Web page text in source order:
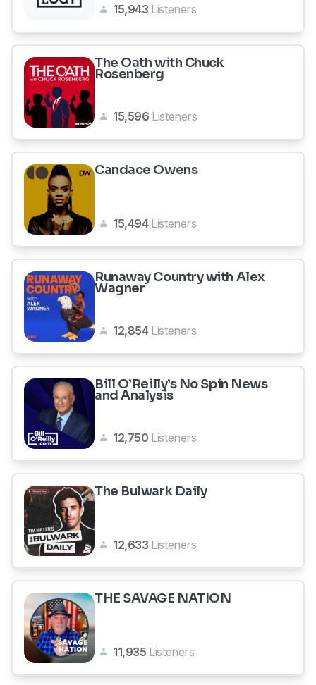
15,943 Listeners
The Oath with Chuck
Rosenberg
15,596 Listeners
Candace Owens
15,494 Listeners
Runaway Country with Alex
Wagner
12,854 Listeners
Bill O’Reilly’s No Spin News
and Analysis
12,750 Listeners
The Bulwark Daily
12,633 Listeners
THE SAVAGE NATION
11,935 Listeners